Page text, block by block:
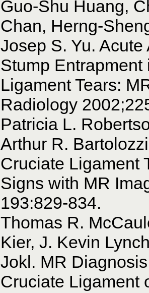
Guo-Shu Huang,
Chan, Herng-
Josep S. Yu.
Stump
Ligament Tears:
Radiology
Patricia L.
Arthur R.
Cruciate Ligament
Signs with MR
193:829-834.
Thomas R.
Kier, J. Kevin
Jokl. MR
Cruciate Ligament